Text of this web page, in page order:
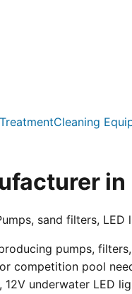
Cleaning
in
sand filters,
pumps,
competition pool
underwater LED